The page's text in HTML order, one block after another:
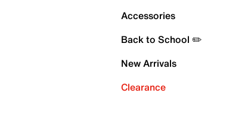
Accessories
Back to School ✏️
New Arrivals
Clearance